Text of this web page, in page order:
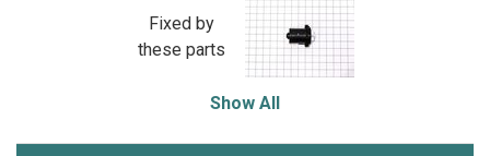
Fixed by
these parts
Show All